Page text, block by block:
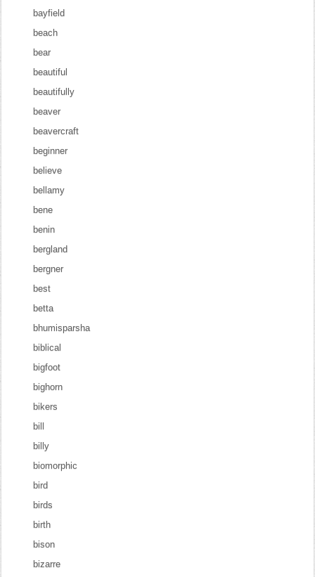
bayfield
beach
bear
beautiful
beautifully
beaver
beavercraft
beginner
believe
bellamy
bene
benin
bergland
bergner
best
betta
bhumisparsha
biblical
bigfoot
bighorn
bikers
bill
billy
biomorphic
bird
birds
birth
bison
bizarre